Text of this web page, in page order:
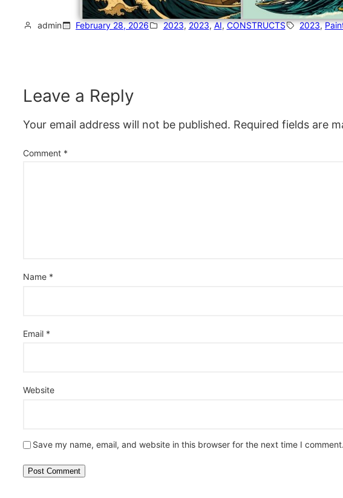
admin February 28, 2026 2023, 2023, AI, CONSTRUCTS 2023,
Leave a Reply
Your email address will not be published. Required fields are
Comment *
Name *
Email *
Website
Save my name, email, and website in this browser for the next time I comment.